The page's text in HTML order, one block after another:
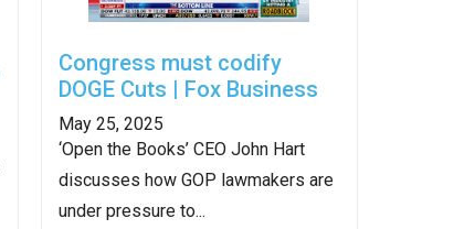
stay afloat inadvertently diverted hundreds of
billions...Congress must codify
DOGE Cuts | Fox Business
May 25, 2025
‘Open the Books’ CEO John Hart
discusses how GOP lawmakers are
under pressure to...